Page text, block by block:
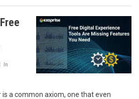
In
a common axiom, one that even